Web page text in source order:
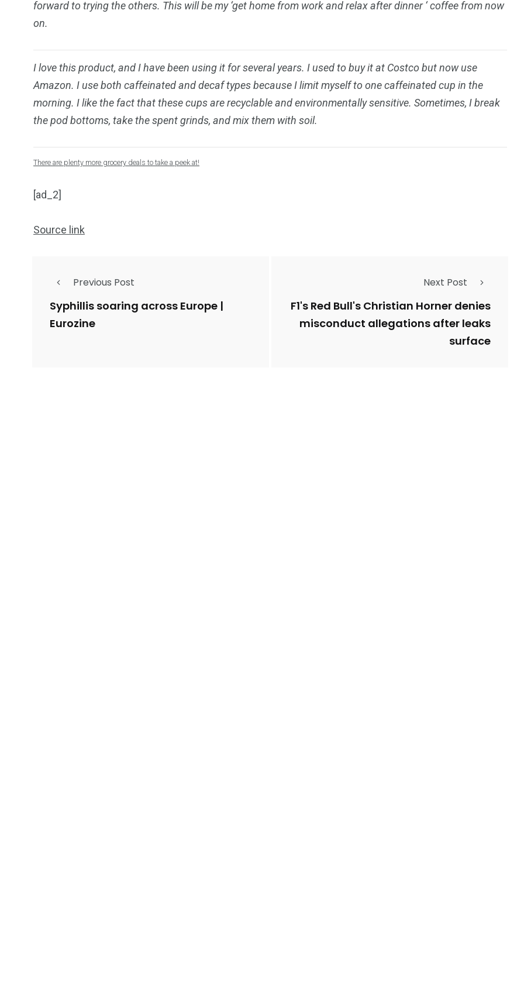
forward to trying the others. This will be my ‘get home from work and relax after dinner ‘ coffee from now
on.
I love this product, and I have been using it for several years. I used to buy it at Costco but now use
Amazon. I use both caffeinated and decaf types because I limit myself to one caffeinated cup in the
morning. I like the fact that these cups are recyclable and environmentally sensitive. Sometimes, I break
the pod bottoms, take the spent grinds, and mix them with soil.
There are plenty more grocery deals to take a peek at!
[ad_2]
Source link
Previous Post
Syphillis soaring across Europe |
Eurozine
Next Post
F1's Red Bull's Christian Horner denies
misconduct allegations after leaks
surface